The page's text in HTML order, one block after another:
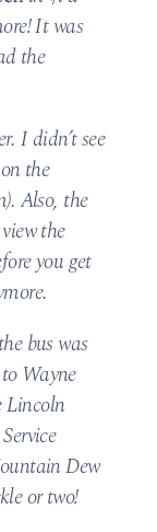
It was
the
I didn’t see
the
Also, the
the
you get
bus was
Wayne
Lincoln
Dew
or two!